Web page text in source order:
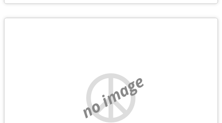
no image